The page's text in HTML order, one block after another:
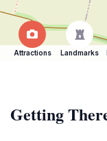
Attractions Landmarks
Getting